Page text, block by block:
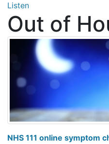
Listen
Out of
NHS 111 online symptom